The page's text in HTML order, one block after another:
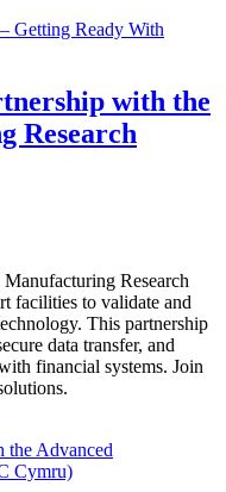
with the
Research
Research
facilities to validate and
This partnership
data transfer, and
financial systems. Join